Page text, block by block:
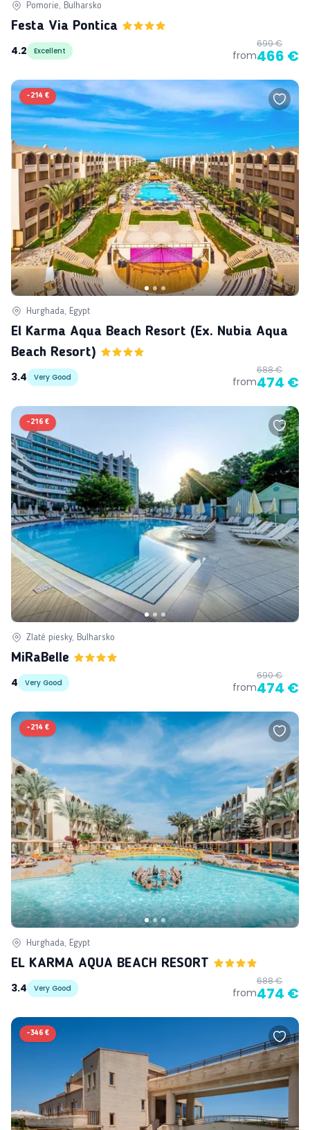
Pomorie, Bulharsko
Festa Via Pontica
4.2
Excellent from
699 €
466 €
-214 €
Hurghada, Egypt
El Karma Aqua Beach Resort (ex. Nubia Aqua
Beach Resort)
3.4
Very Good from
688 €
474 €
-216 €
Zlaté piesky, Bulharsko
MiRaBelle
4
Very Good from
690 €
474 €
-214 €
Hurghada, Egypt
EL KARMA AQUA BEACH RESORT
3.4
Very Good from
688 €
474 €
-346 €